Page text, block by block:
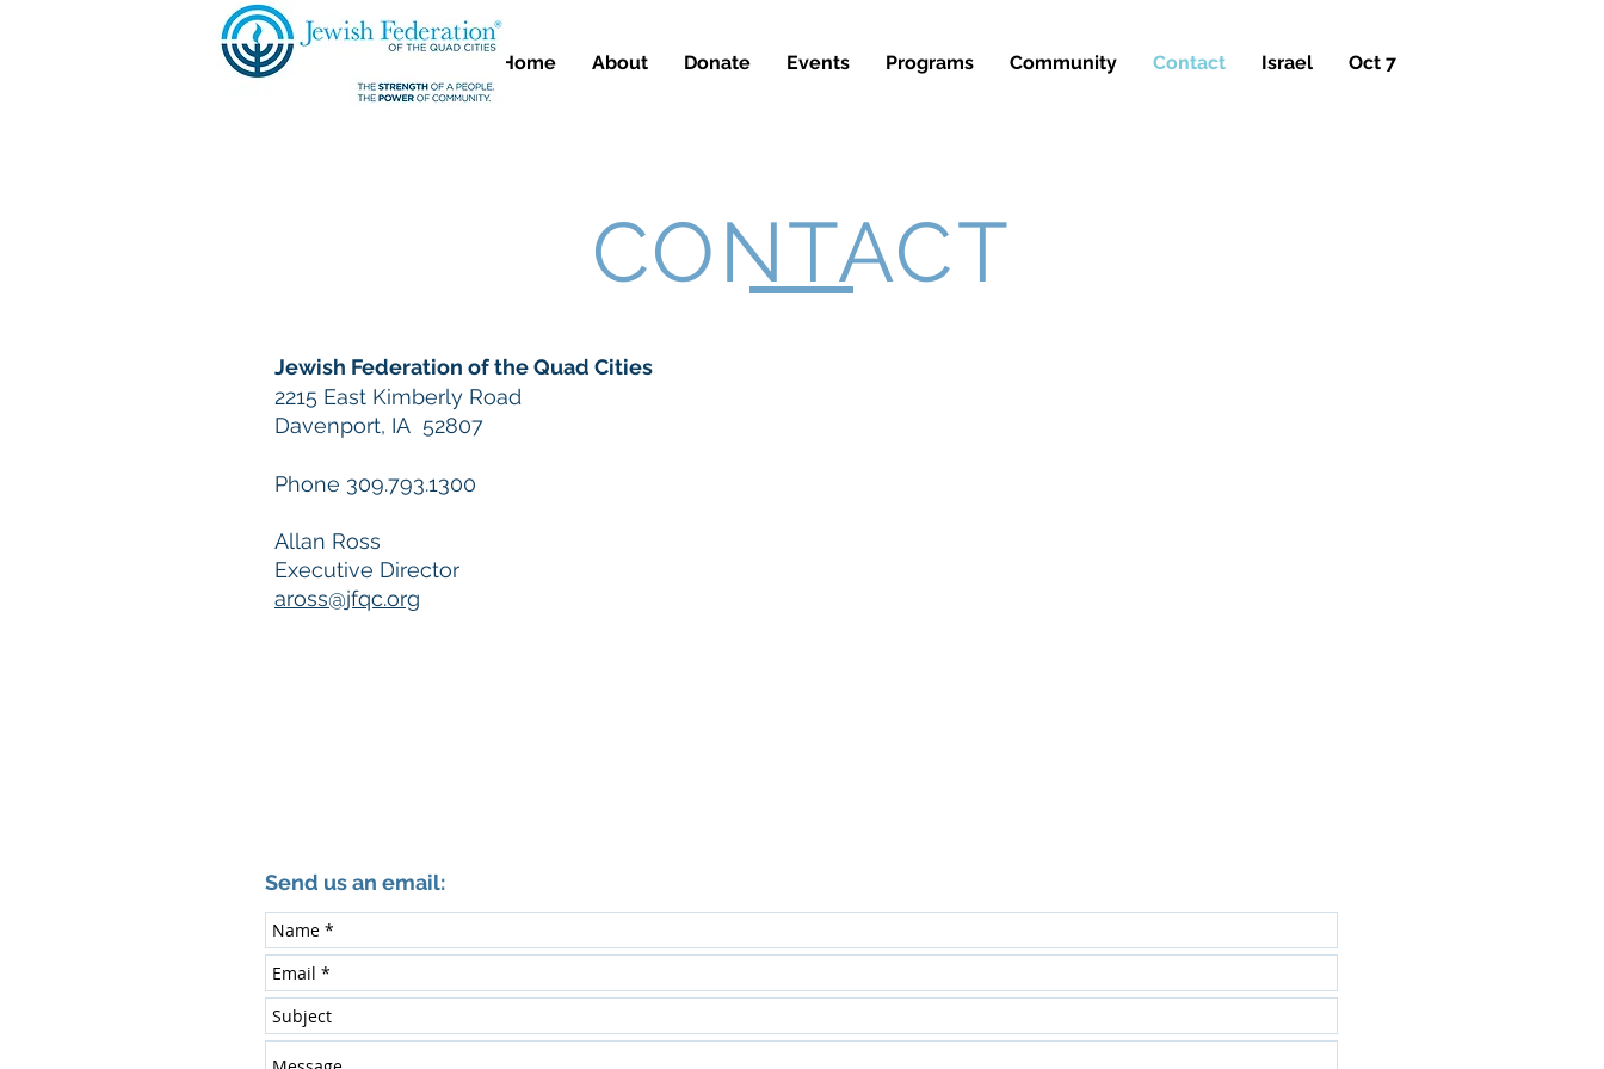
Home About Donate Events Programs Community Contact Israel Oct 7
CONTACT
Jewish Federation of the Quad Cities
2215 East Kimberly Road
Davenport, IA 52807
Phone 309.793.1300
Allan Ross
Executive Director
aross@jfqc.org
Send us an email: